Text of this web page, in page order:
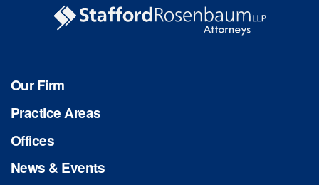
Our Firm
Practice Areas
Offices
News & Events